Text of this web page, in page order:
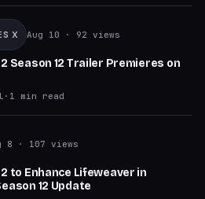
X Aug 10 · 92 views
Season 12 Trailer Premieres on
· 1 min read
8 · 107 views
to Enhance Lifeweaver in
12 Update